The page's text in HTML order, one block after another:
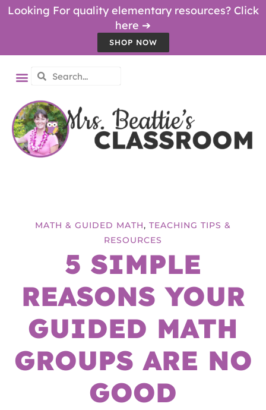
Looking For quality elementary resources? Click
here ➔
SHOP NOW
MATH & GUIDED MATH, TEACHING TIPS &
RESOURCES
5 SIMPLE
REASONS YOUR
GUIDED MATH
GROUPS ARE NO
GOOD